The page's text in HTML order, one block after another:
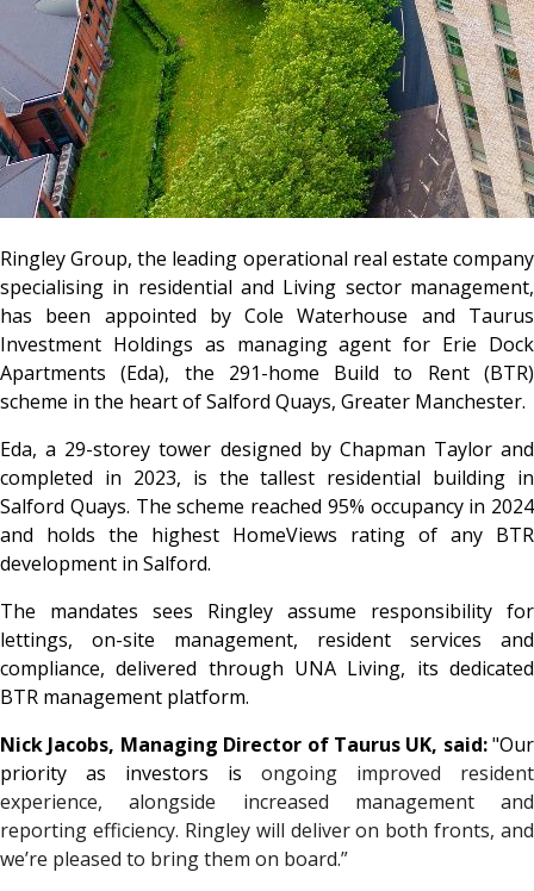
Ringley Group, the leading operational real estate company
specialising in residential and Living sector management,
has been appointed by Cole Waterhouse and Taurus
Investment Holdings as managing agent for Erie Dock
Apartments (Eda), the 291-home Build to Rent (BTR)
scheme in the heart of Salford Quays, Greater Manchester.
Eda, a 29-storey tower designed by Chapman Taylor and
completed in 2023, is the tallest residential building in
Salford Quays. The scheme reached 95% occupancy in 2024
and holds the highest HomeViews rating of any BTR
development in Salford.
The mandates sees Ringley assume responsibility for
lettings, on-site management, resident services and
compliance, delivered through UNA Living, its dedicated
BTR management platform.
Nick Jacobs, Managing Director of Taurus UK, said:"Our
priority as investors is ongoing improved resident
experience, alongside increased management and
reporting efficiency. Ringley will deliver on both fronts, and
we’re pleased to bring them on board.”